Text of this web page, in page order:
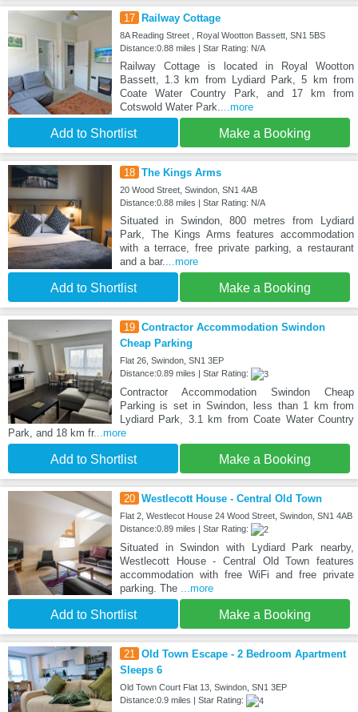
17 Railway Cottage
8A Reading Street , Royal Wootton Bassett, SN1 5BS
Distance:0.88 miles | Star Rating: N/A
Railway Cottage is located in Royal Wootton
Bassett, 1.3 km from Lydiard Park, 5 km from
Coate Water Country Park, and 17 km from
Cotswold Water Park.
...more
Add to Shortlist Make a Booking
18 The Kings Arms
20 Wood Street, Swindon, SN1 4AB
Distance:0.88 miles | Star Rating: N/A
Situated in Swindon, 800 metres from Lydiard
Park, The Kings Arms features accommodation
with a terrace, free private parking, a restaurant
and a bar.
...more
Add to Shortlist Make a Booking
19 Contractor Accommodation Swindon
Cheap Parking
Flat 26, Swindon, SN1 3EP
Distance:0.89 miles | Star Rating:
Contractor Accommodation Swindon Cheap
Parking is set in Swindon, less than 1 km from
Lydiard Park, 3.1 km from Coate Water Country
Park, and 18 km fr...more
Add to Shortlist Make a Booking
20 Westlecott House - Central Old Town
Flat 2, Westlecot House 24 Wood Street, Swindon, SN1 4AB
Distance:0.89 miles | Star Rating:
Situated in Swindon with Lydiard Park nearby,
Westlecott House - Central Old Town features
accommodation with free WiFi and free private
parking. The ...more
Add to Shortlist Make a Booking
21 Old Town Escape - 2 Bedroom Apartment
Sleeps 6
Old Town Court Flat 13, Swindon, SN1 3EP
Distance:0.9 miles | Star Rating: